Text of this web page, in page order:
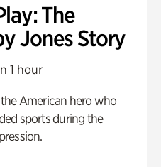
The
Jones Story
1 hour
American hero who
sports during the